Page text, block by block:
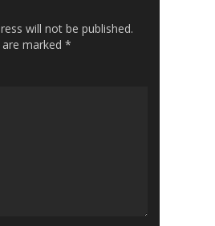
will not be published.
marked *